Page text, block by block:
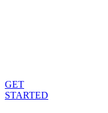
GET
STARTED